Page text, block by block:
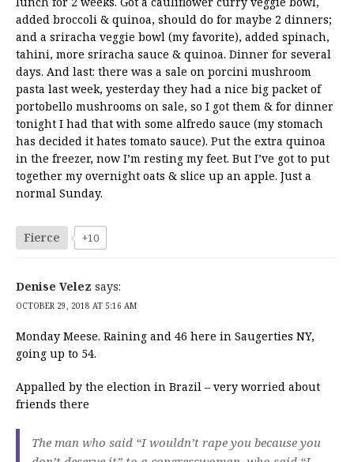
added broccoli & quinoa, should do for maybe 2 dinners;
and a sriracha veggie bowl (my favorite), added spinach,
tahini, more sriracha sauce & quinoa. Dinner for several
days. And last: there was a sale on porcini mushroom
pasta last week, yesterday they had a nice big packet of
portobello mushrooms on sale, so I got them & for dinner
tonight I had that with some alfredo sauce (my stomach
has decided it hates tomato sauce). Put the extra quinoa
in the freezer, now I’m resting my feet. But I’ve got to put
together my overnight oats & slice up an apple. Just a
normal Sunday.
Fierce +10
Denise Velez says:
OCTOBER 29, 2018 AT 5:16 AM
Monday Meese. Raining and 46 here in Saugerties NY,
going up to 54.
Appalled by the election in Brazil – very worried about
friends there
The man who said “I wouldn’t rape you because you